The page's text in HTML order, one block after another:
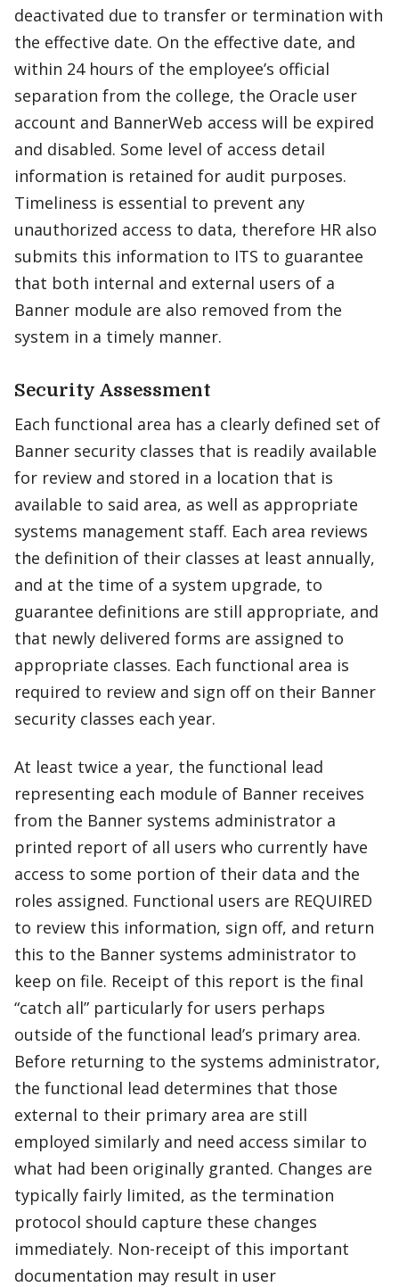
deactivated due to transfer or termination with
the effective date. On the effective date, and
within 24 hours of the employee’s official
separation from the college, the Oracle user
account and BannerWeb access will be expired
and disabled. Some level of access detail
information is retained for audit purposes.
Timeliness is essential to prevent any
unauthorized access to data, therefore HR also
submits this information to ITS to guarantee
that both internal and external users of a
Banner module are also removed from the
system in a timely manner.
Security Assessment
Each functional area has a clearly defined set of
Banner security classes that is readily available
for review and stored in a location that is
available to said area, as well as appropriate
systems management staff. Each area reviews
the definition of their classes at least annually,
and at the time of a system upgrade, to
guarantee definitions are still appropriate, and
that newly delivered forms are assigned to
appropriate classes. Each functional area is
required to review and sign off on their Banner
security classes each year.
At least twice a year, the functional lead
representing each module of Banner receives
from the Banner systems administrator a
printed report of all users who currently have
access to some portion of their data and the
roles assigned. Functional users are REQUIRED
to review this information, sign off, and return
this to the Banner systems administrator to
keep on file. Receipt of this report is the final
“catch all” particularly for users perhaps
outside of the functional lead’s primary area.
Before returning to the systems administrator,
the functional lead determines that those
external to their primary area are still
employed similarly and need access similar to
what had been originally granted. Changes are
typically fairly limited, as the termination
protocol should capture these changes
immediately. Non-receipt of this important
documentation may result in user